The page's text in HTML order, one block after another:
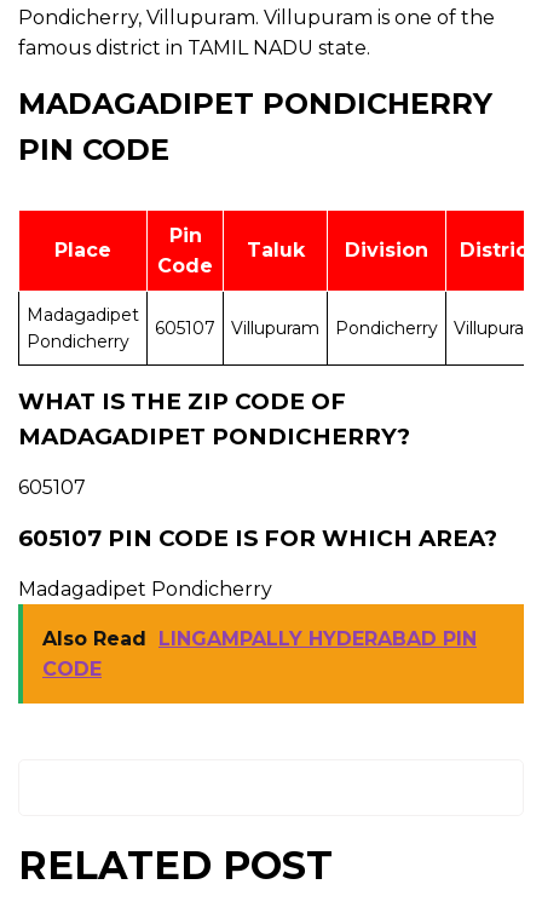
Pondicherry, Villupuram. Villupuram is one of the
famous district in TAMIL NADU state.
MADAGADIPET PONDICHERRY
PIN CODE
Place
Pin
Code
Taluk Division District
Madagadipet
Pondicherry
605107 Villupuram Pondicherry Villupuram
WHAT IS THE ZIP CODE OF
MADAGADIPET PONDICHERRY?
605107
605107 PIN CODE IS FOR WHICH AREA?
Madagadipet Pondicherry
Also Read
LINGAMPALLY HYDERABAD PIN
CODE
RELATED POST